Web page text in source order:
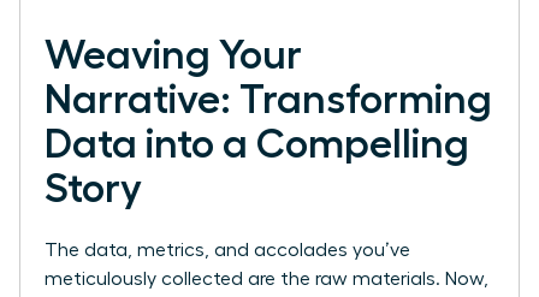
Weaving Your
Narrative: Transforming
Data into a Compelling
Story
The data, metrics, and accolades you’ve
meticulously collected are the raw materials. Now,